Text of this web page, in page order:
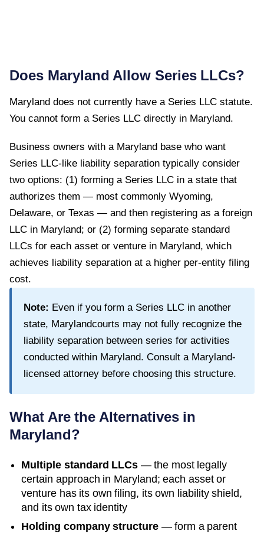
Does Maryland Allow Series LLCs?
Maryland does not currently have a Series LLC statute.
You cannot form a Series LLC directly in Maryland.
Business owners with a Maryland base who want
Series LLC-like liability separation typically consider
two options: (1) forming a Series LLC in a state that
authorizes them — most commonly Wyoming,
Delaware, or Texas — and then registering as a foreign
LLC in Maryland; or (2) forming separate standard
LLCs for each asset or venture in Maryland, which
achieves liability separation at a higher per-entity filing
cost.
Note: Even if you form a Series LLC in another
state, Marylandcourts may not fully recognize the
liability separation between series for activities
conducted within Maryland. Consult a Maryland-
licensed attorney before choosing this structure.
What Are the Alternatives in
Maryland?
Multiple standard LLCs — the most legally
certain approach in Maryland; each asset or
venture has its own filing, its own liability shield,
and its own tax identity
Holding company structure — form a parent